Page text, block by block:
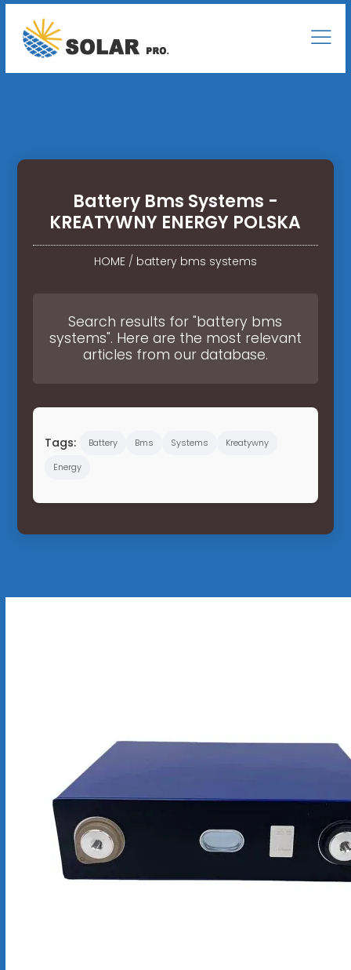
Battery Bms Systems -
KREATYWNY ENERGY POLSKA
HOME/ battery bms systems
Search results for "battery bms
systems". Here are the most relevant
articles from our database.
Tags: Battery Bms Systems
Kreatywny
Energy